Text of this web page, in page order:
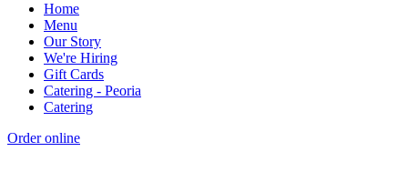
Home
Menu
Our Story
We're Hiring
Gift Cards
Catering - Peoria
Catering
Order online